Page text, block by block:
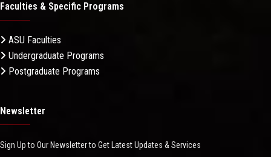
Faculties & Specific Programs
ASU Faculties
Undergraduate Programs
Postgraduate Programs
Newsletter
Sign Up to Our Newsletter to Get Latest Updates & Services